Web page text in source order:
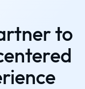
to